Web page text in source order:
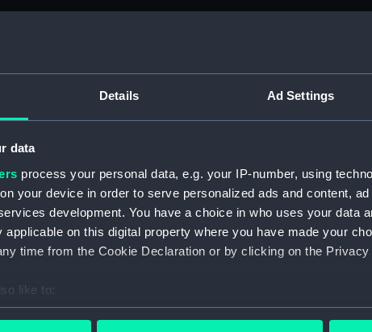
Details Ad Settings
data
process your personal data, e.g. your IP-number, using
your device in order to serve personalized ads and content,
development. You have a choice in who uses your data
on this digital property where you have made your
time from the Cookie Declaration or by clicking on the Privacy
like to:
about your geographical location which can be accurate to
(Manuscript) (RSS)
Seamen, Agreements, Crew Lists and Official Logs.
And Seamen, Agreements, Crew Lists And Official Logs
Seamen, Agreements, Crew Lists And Official Logs
Seamen, Agreements, Crew Lists And Official Logs
Seamen, Agreements, Crew Lists And Official Logs
Seamen, Agreements, Crew Lists And Official Logs